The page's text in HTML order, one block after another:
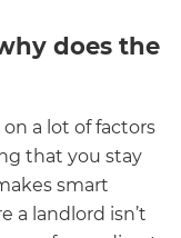
does the
a lot of factors
that you stay
smart
a landlord isn’t